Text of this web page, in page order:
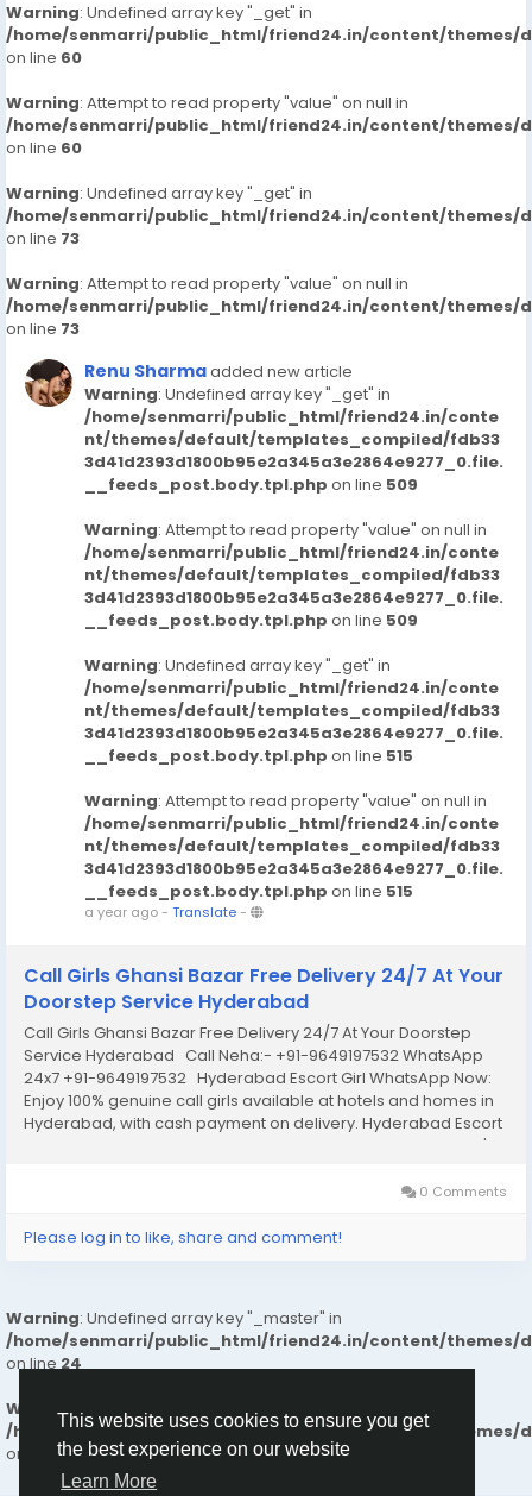
This website uses cookies to ensure you get
the best experience on our website
Learn More
Warning: Undefined array key "_get" in
/home/senmarri/public_html/friend24.in/content/themes/
on line 60
Warning: Attempt to read property "value" on null in
/home/senmarri/public_html/friend24.in/content/themes/
on line 60
Warning: Undefined array key "_get" in
/home/senmarri/public_html/friend24.in/content/themes/
on line 73
Warning: Attempt to read property "value" on null in
/home/senmarri/public_html/friend24.in/content/themes/
on line 73
Renu Sharmaadded new article
Warning: Undefined array key "_get" in
/home/senmarri/public_html/friend24.in/conte
nt/themes/default/templates_compiled/fdb33
3d41d2393d1800b95e2a345a3e2864e9277_0.file.
__feeds_post.body.tpl.php on line 509
Warning: Attempt to read property "value" on null in
/home/senmarri/public_html/friend24.in/conte
nt/themes/default/templates_compiled/fdb33
3d41d2393d1800b95e2a345a3e2864e9277_0.file.
__feeds_post.body.tpl.php on line 509
Warning: Undefined array key "_get" in
/home/senmarri/public_html/friend24.in/conte
nt/themes/default/templates_compiled/fdb33
3d41d2393d1800b95e2a345a3e2864e9277_0.file.
__feeds_post.body.tpl.php on line 515
Warning: Attempt to read property "value" on null in
/home/senmarri/public_html/friend24.in/conte
nt/themes/default/templates_compiled/fdb33
3d41d2393d1800b95e2a345a3e2864e9277_0.file.
__feeds_post.body.tpl.php on line 515
a year ago- Translate-
Call Girls Ghansi Bazar Free Delivery 24/7 At Your
Doorstep Service Hyderabad
Call Girls Ghansi Bazar Free Delivery 24/7 At Your Doorstep
Service Hyderabad Call Neha:- +91-9649197532 WhatsApp
24x7 +91-9649197532 Hyderabad Escort Girl WhatsApp Now:
Enjoy 100% genuine call girls available at hotels and homes in
Hyderabad, with cash payment on delivery. Hyderabad Escort
Services & Premium Quality Call Girl Services Provide Today's
0 Comments
Please log in to like, share and comment!
Warning: Undefined array key "_master" in
/home/senmarri/public_html/friend24.in/content/themes/
on line24
Warning : Attempt to read property "value" on null in
/home/senmarri/public_html/friend24.in/content/themes/
on line24